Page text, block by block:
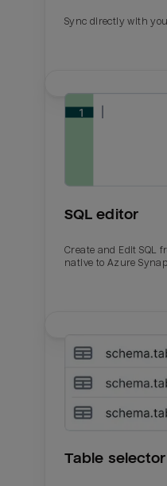
Sync directly with
SQL editor
Create and Edit SQL
native to Azure
Table selector